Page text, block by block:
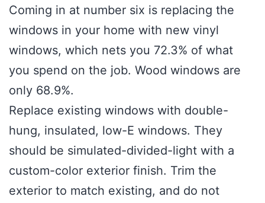
Coming in at number six is replacing the
windows in your home with new vinyl
windows, which nets you 72.3% of what
you spend on the job. Wood windows are
only 68.9%.
Replace existing windows with double-
hung, insulated, low-E windows. They
should be simulated-divided-light with a
custom-color exterior finish. Trim the
exterior to match existing, and do not